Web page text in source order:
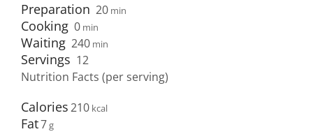
Preparation 20 min
Cooking 0 min
Waiting 240 min
Servings 12
Nutrition Facts (per serving)
Calories210
Fat7